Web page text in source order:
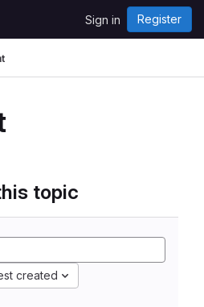
Sign in Register
topic
created